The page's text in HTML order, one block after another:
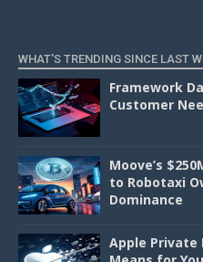
WHAT'S TRENDING SINCE LAST
Framework
Customer
Moove’s
to Robotaxi
Dominance
Apple Private